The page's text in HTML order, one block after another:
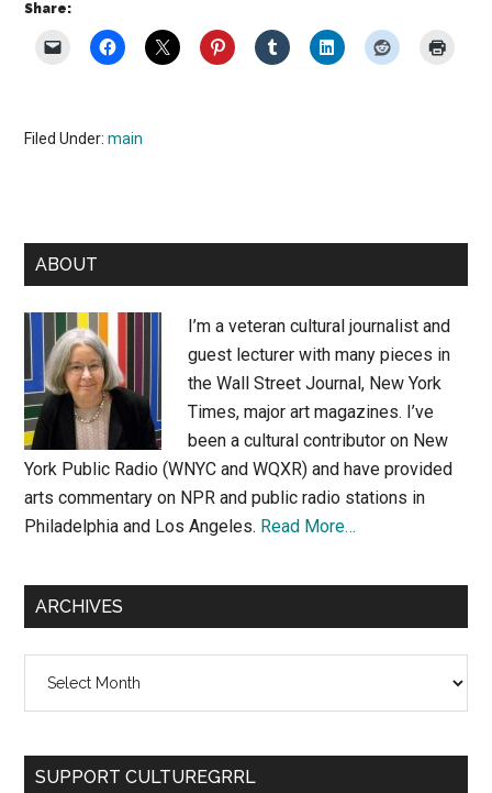
Share:
Filed Under:main
Primary
Sidebar
ABOUT
I’m a veteran cultural journalist and
guest lecturer with many pieces in
the Wall Street Journal, New York
Times, major art magazines. I’ve
been a cultural contributor on New
York Public Radio (WNYC and WQXR) and have provided
arts commentary on NPR and public radio stations in
Philadelphia and Los Angeles. Read More…
ARCHIVES
SUPPORT CULTUREGRRL